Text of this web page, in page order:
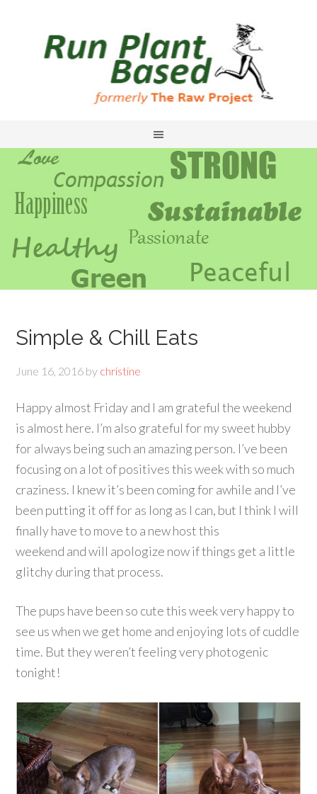
Simple & Chill Eats
June 16, 2016 by christine
Happy almost Friday and I am grateful the weekend
is almost here. I’m also grateful for my sweet hubby
for always being such an amazing person. I’ve been
focusing on a lot of positives this week with so much
craziness. I knew it’s been coming for awhile and I’ve
been putting it off for as long as I can, but I think I will
finally have to move to a new host this
weekend and will apologize now if things get a little
glitchy during that process.
The pups have been so cute this week very happy to
see us when we get home and enjoying lots of cuddle
time. But they weren’t feeling very photogenic
tonight!